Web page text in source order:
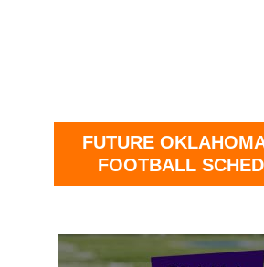
FUTURE
FOOTBALL